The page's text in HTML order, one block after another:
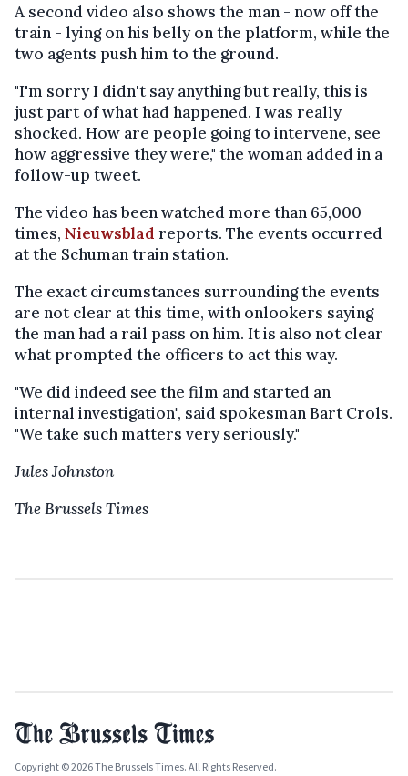
A second video also shows the man - now off the
train - lying on his belly on the platform, while the
two agents push him to the ground.
"I'm sorry I didn't say anything but really, this is
just part of what had happened. I was really
shocked. How are people going to intervene, see
how aggressive they were," the woman added in a
follow-up tweet.
The video has been watched more than 65,000
times, Nieuwsblad reports. The events occurred
at the Schuman train station.
The exact circumstances surrounding the events
are not clear at this time, with onlookers saying
the man had a rail pass on him. It is also not clear
what prompted the officers to act this way.
"We did indeed see the film and started an
internal investigation", said spokesman Bart Crols.
"We take such matters very seriously."
Jules Johnston
The Brussels Times
Copyright © 2026 The Brussels Times. All Rights Reserved.